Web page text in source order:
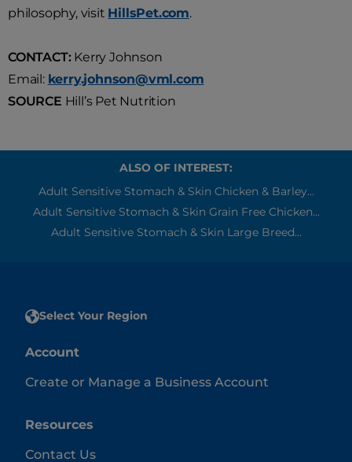
philosophy, visit HillsPet.com.
CONTACT: Kerry Johnson
Email: kerry.johnson@vml.com
SOURCE Hill’s Pet Nutrition
ALSO OF INTEREST:
Adult Sensitive Stomach & Skin Chicken & Barley...
Adult Sensitive Stomach & Skin Grain Free Chicken...
Adult Sensitive Stomach & Skin Large Breed...
Select Your Region
Account
Create or Manage a Business Account
Resources
Contact Us